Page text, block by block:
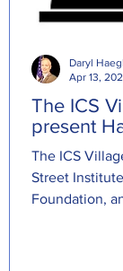
The ICS
present
The ICS
Street
Foundation,
Daryl
Apr 13,